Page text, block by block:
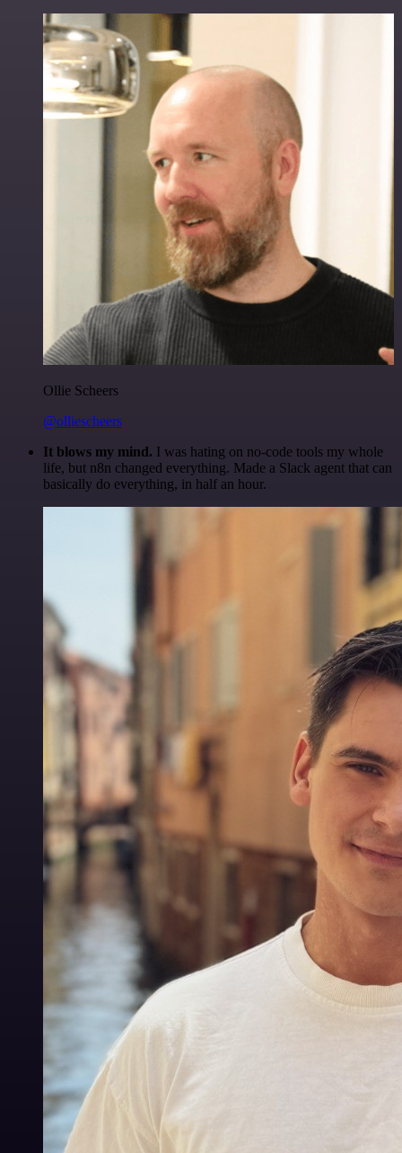
Ollie Scheers
@olliescheers
It blows my mind. I was hating on no-code tools my whole
life, but n8n changed everything. Made a Slack agent that can
basically do everything, in half an hour.